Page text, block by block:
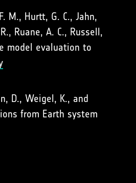
M., Hurtt, G. C., Jahn,
Ruane, A. C., Russell,
model evaluation to
D., Weigel, K., and
from Earth system